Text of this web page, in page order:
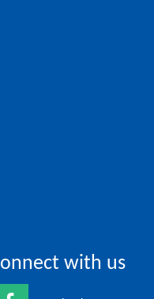
with us